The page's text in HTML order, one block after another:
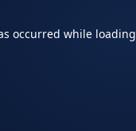
occurred while loading